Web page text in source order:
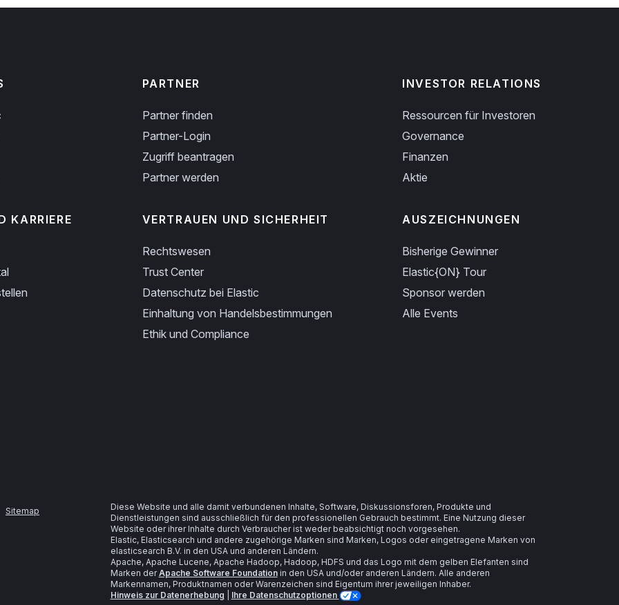
KARRIERE
PARTNER
Partner finden
Partner-Login
Zugriff beantragen
Partner werden
VERTRAUEN UND SICHERHEIT
Rechtswesen
Trust Center
Datenschutz bei Elastic
Einhaltung von Handelsbestimmungen
Ethik und Compliance
INVESTOR RELATIONS
Ressourcen für Investoren
Governance
Finanzen
Aktie
AUSZEICHNUNGEN
Bisherige Gewinner
Elastic{ON} Tour
Sponsor werden
Alle Events
Sitemap
Diese Website und alle damit verbundenen Inhalte, Software, Diskussionsforen, Produkte und
Dienstleistungen sind ausschließlich für den professionellen Gebrauch bestimmt. Eine Nutzung dieser
Website oder ihrer Inhalte durch Verbraucher ist weder beabsichtigt noch vorgesehen.
Elastic, Elasticsearch und andere zugehörige Marken sind Marken, Logos oder eingetragene Marken von
elasticsearch B.V. in den USA und anderen Ländern.
Apache, Apache Lucene, Apache Hadoop, Hadoop, HDFS und das Logo mit dem gelben Elefanten sind
Marken derApache Software Foundationin den USA und/oder anderen Ländern. Alle anderen
Markennamen, Produktnamen oder Warenzeichen sind Eigentum ihrer jeweiligen Inhaber.
Hinweis zur Datenerhebung
Ihre Datenschutzoptionen